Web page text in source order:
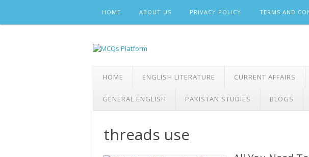
content
HOME ABOUT US PRIVACY POLICY TERMS AND
HOME ENGLISH LITERATURE CURRENT AFFAIRS
GENERAL ENGLISH PAKISTAN STUDIES BLOGS
threads use